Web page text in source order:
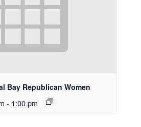
Bay Republican Women
- 1:00 pm